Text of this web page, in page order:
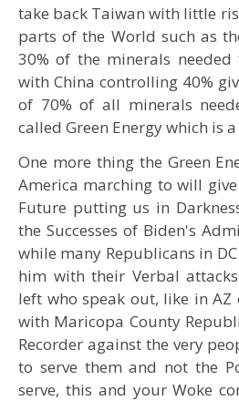
take back Taiwan with little
parts of the World such as
30% of the minerals needed
with China controlling 40%
of 70% of all minerals
called Green Energy which is
One more thing the Green
America marching to will
Future putting us in
the Successes of Biden's
while many Republicans in
him with their Verbal
left who speak out, like in
with Maricopa County
Recorder against the very
to serve them and not the
serve, this and your Woke